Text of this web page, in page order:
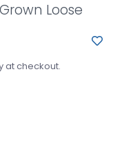
Loose
at checkout.